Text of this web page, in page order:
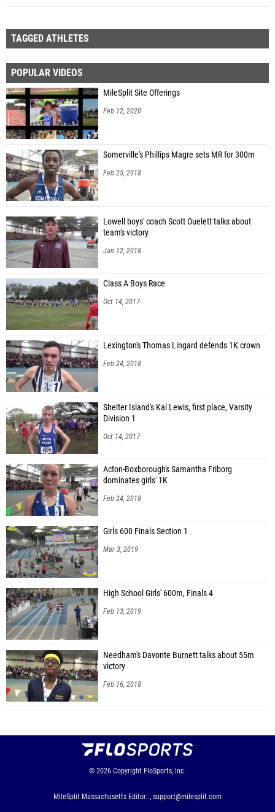
TAGGED ATHLETES
POPULAR VIDEOS
MileSplit Site Offerings
Feb 12, 2020
Somerville's Phillips Magre sets MR for 300m
Feb 25, 2018
Lowell boys' coach Scott Ouelett talks about
team's victory
Jan 12, 2018
Class A Boys Race
Oct 14, 2017
Lexington's Thomas Lingard defends 1K crown
Feb 24, 2018
Shelter Island's Kal Lewis, first place, Varsity
Division 1
Oct 14, 2017
Acton-Boxborough's Samantha Friborg
dominates girls' 1K
Feb 24, 2018
Girls 600 Finals Section 1
Mar 3, 2019
High School Girls' 600m, Finals 4
Feb 13, 2019
Needham's Davonte Burnett talks about 55m
victory
Feb 16, 2018
© 2026 Copyright FloSports, Inc.
MileSplit Massachusetts Editor: , support@milesplit.com